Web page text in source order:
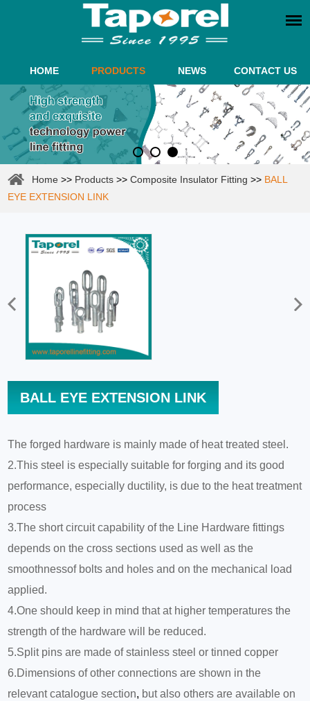
HOME PRODUCTS NEWS CONTACT US
Home >> Products >>Composite Insulator Fitting >> BALL
EYE EXTENSION LINK
BALL EYE EXTENSION LINK
The forged hardware is mainly made of heat treated steel.
2.This steel is especially suitable for forging and its good
performance, especially ductility, is due to the heat treatment
process
3.The short circuit capability of the Line Hardware fittings
depends on the cross sections used as well as the
smoothnessof bolts and holes and on the mechanical load
applied.
4.One should keep in mind that at higher temperatures the
strength of the hardware will be reduced.
5.Split pins are made of stainless steel or tinned copper
6.Dimensions of other connections are shown in the
relevant catalogue section, but also others are available on